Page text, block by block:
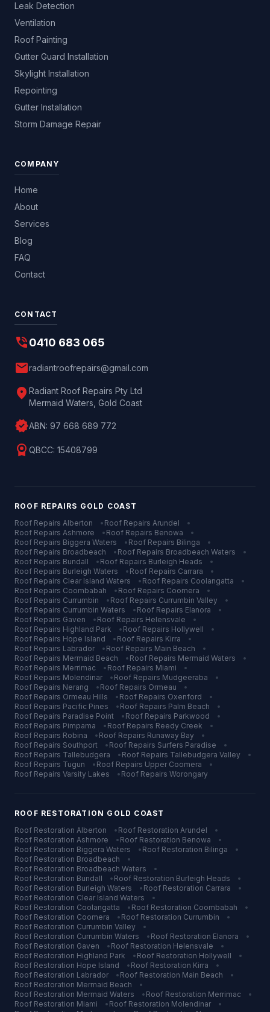
Leak Detection
Ventilation
Roof Painting
Gutter Guard Installation
Skylight Installation
Repointing
Gutter Installation
Storm Damage Repair
COMPANY
Home
About
Services
Blog
FAQ
Contact
CONTACT
phone_in_talk0410 683 065
mailradiantroofrepairs@gmail.com
location_on Radiant Roof Repairs Pty Ltd
Mermaid Waters, Gold Coast
verifiedABN: 97 668 689 772
license QBCC: 15408799
ROOF REPAIRS GOLD COAST
Roof Repairs Alberton • Roof Repairs Arundel
•
Roof Repairs Ashmore • Roof Repairs Benowa
•
Roof Repairs Biggera Waters • Roof Repairs Bilinga
•
Roof Repairs Broadbeach • Roof Repairs Broadbeach Waters
•
Roof Repairs Bundall • Roof Repairs Burleigh Heads
•
Roof Repairs Burleigh Waters • Roof Repairs Carrara
•
Roof Repairs Clear Island Waters • Roof Repairs Coolangatta
•
Roof Repairs Coombabah • Roof Repairs Coomera
•
Roof Repairs Currumbin • Roof Repairs Currumbin Valley
•
Roof Repairs Currumbin Waters • Roof Repairs Elanora
•
Roof Repairs Gaven • Roof Repairs Helensvale
•
Roof Repairs Highland Park • Roof Repairs Hollywell
•
Roof Repairs Hope Island • Roof Repairs Kirra
•
Roof Repairs Labrador • Roof Repairs Main Beach
•
Roof Repairs Mermaid Beach • Roof Repairs Mermaid Waters
•
Roof Repairs Merrimac • Roof Repairs Miami
•
Roof Repairs Molendinar • Roof Repairs Mudgeeraba
•
Roof Repairs Nerang • Roof Repairs Ormeau
•
Roof Repairs Ormeau Hills • Roof Repairs Oxenford
•
Roof Repairs Pacific Pines • Roof Repairs Palm Beach
•
Roof Repairs Paradise Point • Roof Repairs Parkwood
•
Roof Repairs Pimpama • Roof Repairs Reedy Creek
•
Roof Repairs Robina • Roof Repairs Runaway Bay
•
Roof Repairs Southport • Roof Repairs Surfers Paradise
•
Roof Repairs Tallebudgera • Roof Repairs Tallebudgera Valley
•
Roof Repairs Tugun • Roof Repairs Upper Coomera
•
Roof Repairs Varsity Lakes • Roof Repairs Worongary
ROOF RESTORATION GOLD COAST
Roof Restoration Alberton • Roof Restoration Arundel
•
Roof Restoration Ashmore • Roof Restoration Benowa
•
Roof Restoration Biggera Waters • Roof Restoration Bilinga
•
Roof Restoration Broadbeach
•
Roof Restoration Broadbeach Waters
•
Roof Restoration Bundall • Roof Restoration Burleigh Heads
•
Roof Restoration Burleigh Waters • Roof Restoration Carrara
•
Roof Restoration Clear Island Waters
•
Roof Restoration Coolangatta • Roof Restoration Coombabah
•
Roof Restoration Coomera • Roof Restoration Currumbin
•
Roof Restoration Currumbin Valley
•
Roof Restoration Currumbin Waters • Roof Restoration Elanora
•
Roof Restoration Gaven • Roof Restoration Helensvale
•
Roof Restoration Highland Park • Roof Restoration Hollywell
•
Roof Restoration Hope Island • Roof Restoration Kirra
•
Roof Restoration Labrador • Roof Restoration Main Beach
•
Roof Restoration Mermaid Beach
•
Roof Restoration Mermaid Waters • Roof Restoration Merrimac
•
Roof Restoration Miami • Roof Restoration Molendinar
•